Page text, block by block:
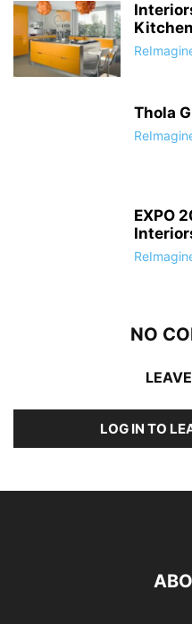
Thola
EXPO
NO
LOG IN TO